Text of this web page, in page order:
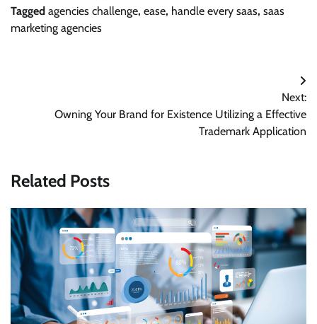
Tagged agencies challenge, ease, handle every saas, saas
marketing agencies
navigation
Next:
Owning Your Brand for Existence Utilizing a Effective
Trademark Application
Related Posts